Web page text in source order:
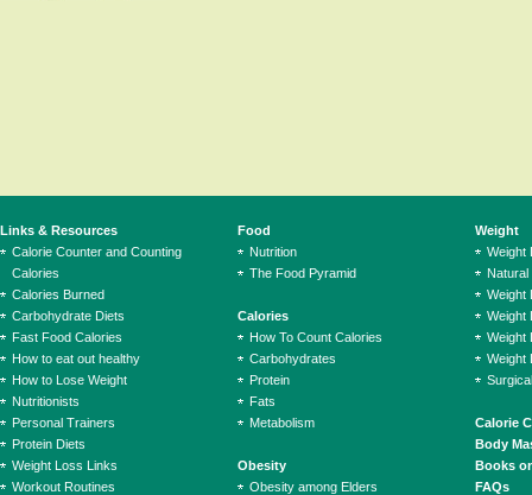
Links & Resources
Calorie Counter and Counting
Calories
Calories Burned
Carbohydrate Diets
Fast Food Calories
How to eat out healthy
How to Lose Weight
Nutritionists
Personal Trainers
Protein Diets
Weight Loss Links
Workout Routines
Food
Nutrition
The Food Pyramid
Calories
How To Count Calories
Carbohydrates
Protein
Fats
Metabolism
Obesity
Obesity among Elders
Weight
Weight
Natural
Weight
Weight
Weight
Weight
Calorie
Body
Books
FAQs